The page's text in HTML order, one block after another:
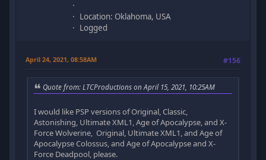
Location: Oklahoma, USA
Logged
April 24, 2021, 08:58AM #156
Quote from: LTCProductions on April 15, 2021, 10:25AM
I would like PSP versions of Original, Classic,
Astonishing, Ultimate XML1, Age of Apocalypse, and X-
Force Wolverine, Original, Ultimate XML1, and Age of
Apocalypse Colossus, and Age of Apocalypse and X-
Force Deadpool, please.